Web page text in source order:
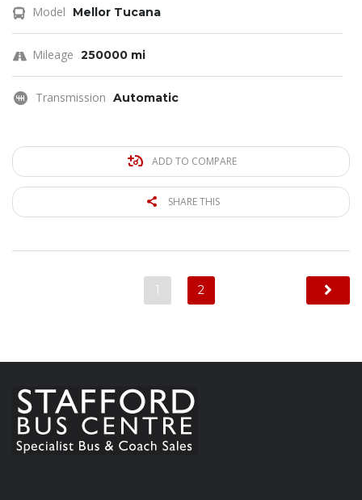
Model Mellor Tucana
Mileage 250000 mi
Transmission Automatic
ADD TO COMPARE
SHARE THIS
1 2